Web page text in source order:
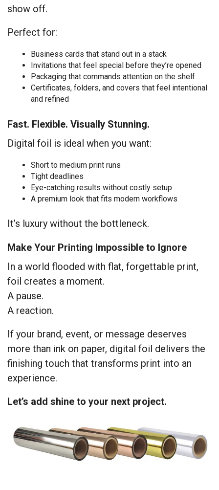
show off.
Perfect for:
Business cards that stand out in a stack
Invitations that feel special before they’re opened
Packaging that commands attention on the shelf
Certificates, folders, and covers that feel intentional
and refined
Fast. Flexible. Visually Stunning.
Digital foil is ideal when you want:
Short to medium print runs
Tight deadlines
Eye-catching results without costly setup
A premium look that fits modern workflows
It’s luxury without the bottleneck.
Make Your Printing Impossible to Ignore
In a world flooded with flat, forgettable print,
foil creates a moment.
A pause.
A reaction.
If your brand, event, or message deserves
more than ink on paper, digital foil delivers the
finishing touch that transforms print into an
experience.
Let’s add shine to your next project.